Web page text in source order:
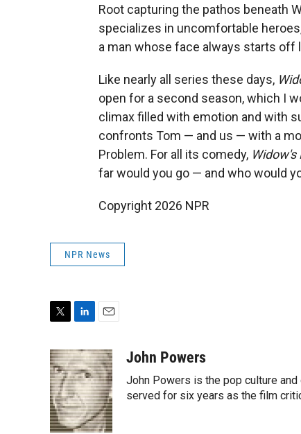
Root capturing the pathos beneath
specializes in uncomfortable
a man whose face always starts off
Like nearly all series these days,
open for a second season, which I
climax filled with emotion and with
confronts Tom — and us — with a
Problem. For all its comedy, Widow's
far would you go — and who would
Copyright 2026 NPR
NPR News
i
t
t
e
r
n
k
e
d
I
n
a
i
l
John Powers
John Powers is the pop culture
served for six years as the film